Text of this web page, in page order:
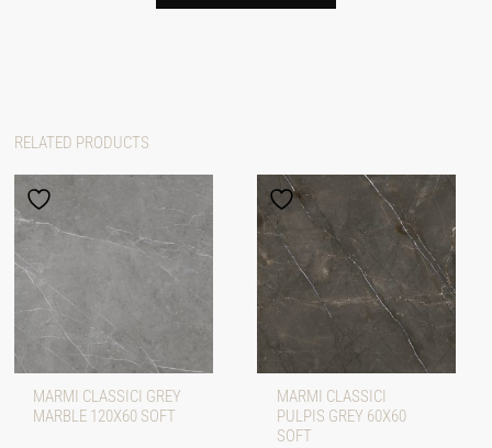
RELATED PRODUCTS
MARMI CLASSICI GREY
MARBLE 120X60 SOFT
MARMI CLASSICI
PULPIS GREY 60X60
SOFT